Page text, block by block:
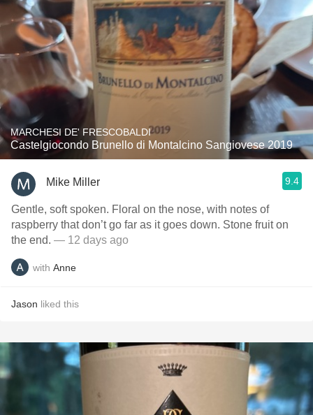
MARCHESI DE' FRESCOBALDI
Castelgiocondo Brunello di Montalcino Sangiovese 2019
Mike Miller 9.4
Gentle, soft spoken. Floral on the nose, with notes of
raspberry that don’t go far as it goes down. Stone fruit on
the end. — 12 days ago
with Anne
Jason liked this